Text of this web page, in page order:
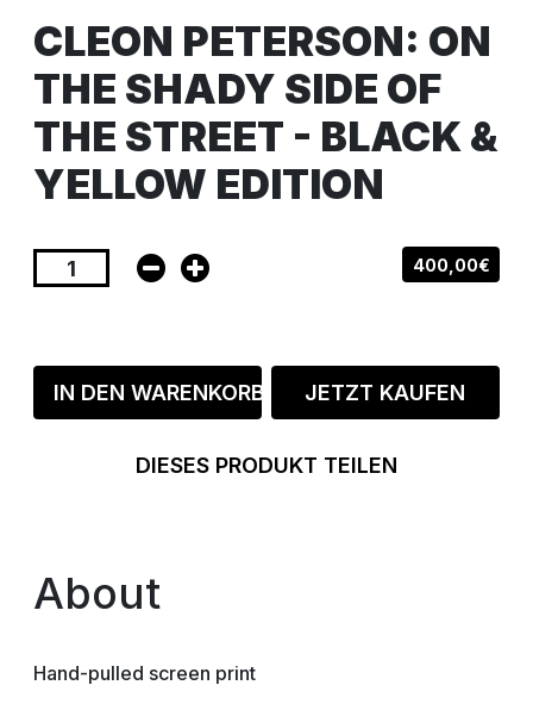
CLEON PETERSON: ON
THE SHADY SIDE OF
THE STREET - BLACK &
YELLOW EDITION
400,00€
IN DEN WARENKORB JETZT KAUFEN
DIESES PRODUKT TEILEN
About
Hand-pulled screen print